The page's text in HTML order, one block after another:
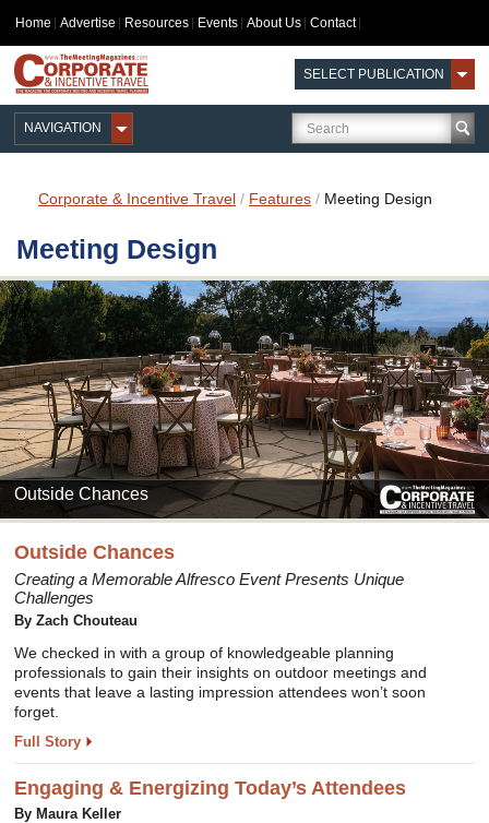
Home Advertise Resources Events About Us Contact
SELECT PUBLICATION
NAVIGATION
Corporate & Incentive Travel / Features / Meeting Design
Meeting Design
Outside Chances
Outside Chances
Creating a Memorable Alfresco Event Presents Unique
Challenges
By Zach Chouteau
We checked in with a group of knowledgeable planning
professionals to gain their insights on outdoor meetings and
events that leave a lasting impression attendees won’t soon
forget.
Full Story
Engaging & Energizing Today’s Attendees
By Maura Keller